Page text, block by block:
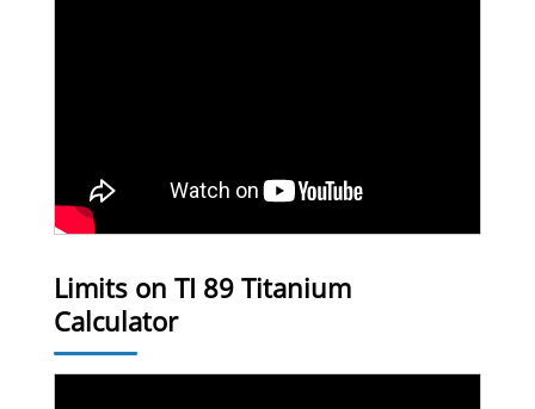
Limits on TI 89 Titanium
Calculator